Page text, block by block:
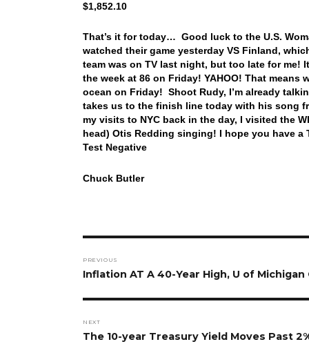
$1,852.10
That’s it for today… Good luck to the U.S.
watched their game yesterday VS Finland,
team was on TV last night, but too late for me!
the week at 86 on Friday! YAHOO! That
ocean on Friday! Shoot Rudy, I’m already
takes us to the finish line today with his song
my visits to NYC back in the day, I visited the
head) Otis Redding singing! I hope you have a
Test Negative
Chuck Butler
navigation
PREVIOUS
Previous
Inflation AT A 40-Year High, U of
NEXT
Next
The 10-year Treasury Yield Moves Past